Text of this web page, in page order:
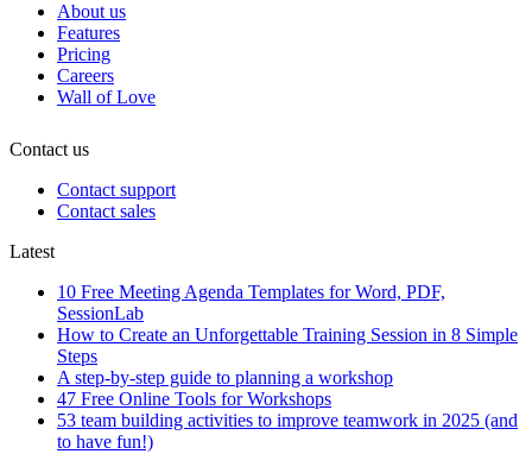
About us
Features
Pricing
Careers
Wall of Love
Contact us
Contact support
Contact sales
Latest
10 Free Meeting Agenda Templates for Word, PDF,
SessionLab
How to Create an Unforgettable Training Session in 8 Simple
Steps
A step-by-step guide to planning a workshop
47 Free Online Tools for Workshops
53 team building activities to improve teamwork in 2025 (and
to have fun!)